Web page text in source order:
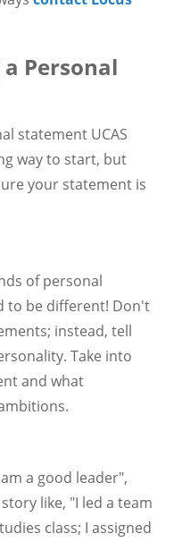
Personal
statement UCAS
way to start, but
your statement is
of personal
to be different! Don't
instead, tell
Take into
and what
a good leader",
like, "I led a team
class; I assigned